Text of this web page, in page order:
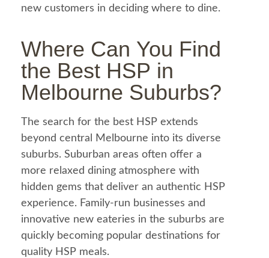
new customers in deciding where to dine.
Where Can You Find
the Best HSP in
Melbourne Suburbs?
The search for the best HSP extends
beyond central Melbourne into its diverse
suburbs. Suburban areas often offer a
more relaxed dining atmosphere with
hidden gems that deliver an authentic HSP
experience. Family-run businesses and
innovative new eateries in the suburbs are
quickly becoming popular destinations for
quality HSP meals.